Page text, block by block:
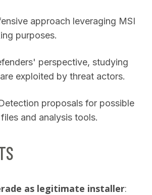
approach leveraging MSI
purposes.
perspective, studying
exploited by threat actors.
proposals for possible
and analysis tools.
as legitimate installer: